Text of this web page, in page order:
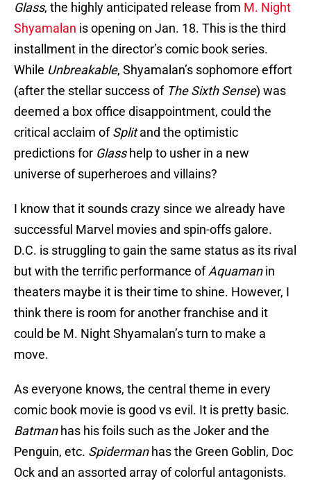
Glass, the highly anticipated release from M. Night
Shyamalan is opening on Jan. 18. This is the third
installment in the director’s comic book series.
While Unbreakable, Shyamalan’s sophomore effort
(after the stellar success of The Sixth Sense) was
deemed a box office disappointment, could the
critical acclaim ofSplitand the optimistic
predictions for Glasshelp to usher in a new
universe of superheroes and villains?
I know that it sounds crazy since we already have
successful Marvel movies and spin-offs galore.
D.C. is struggling to gain the same status as its rival
but with the terrific performance ofAquamanin
theaters maybe it is their time to shine. However, I
think there is room for another franchise and it
could be M. Night Shyamalan’s turn to make a
move.
As everyone knows, the central theme in every
comic book movie is good vs evil. It is pretty basic.
Batmanhas his foils such as the Joker and the
Penguin, etc. Spidermanhas the Green Goblin, Doc
Ock and an assorted array of colorful antagonists.